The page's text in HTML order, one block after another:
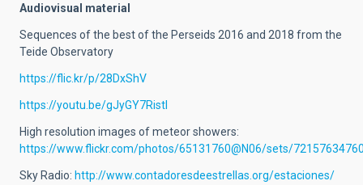
Audiovisual material
Sequences of the best of the Perseids 2016 and 2018 from the
Teide Observatory
https://flic.kr/p/28DxShV
https://youtu.be/gJyGY7RistI
High resolution images of meteor showers:
https://www.flickr.com/photos/65131760@N06/sets/
Sky Radio: http://www.contadoresdeestrellas.org/estaciones/